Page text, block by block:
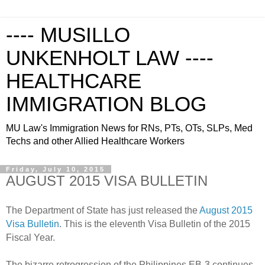
---- MUSILLO
UNKENHOLT LAW ----
HEALTHCARE
IMMIGRATION BLOG
MU Law's Immigration News for RNs, PTs, OTs, SLPs, Med
Techs and other Allied Healthcare Workers
Friday, July 10, 2015
AUGUST 2015 VISA BULLETIN
The Department of State has just released theAugust 2015
Visa Bulletin. This is the eleventh Visa Bulletin of the 2015
Fiscal Year.